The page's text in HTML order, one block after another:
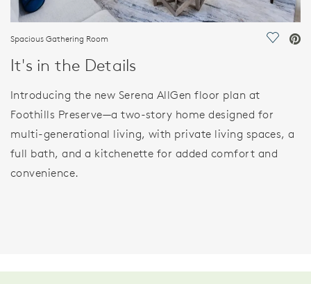
Spacious Gathering Room Save
It's in the Details
Introducing the new Serena AllGen floor plan at
Foothills Preserve—a two-story home designed for
multi-generational living, with private living spaces, a
full bath, and a kitchenette for added comfort and
convenience.